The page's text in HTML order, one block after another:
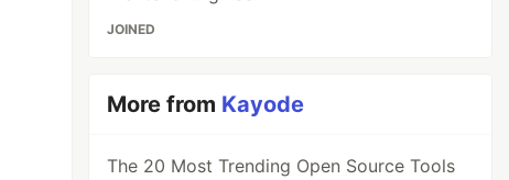
JOINED
More from Kayode
The 20 Most Trending Open Source Tools